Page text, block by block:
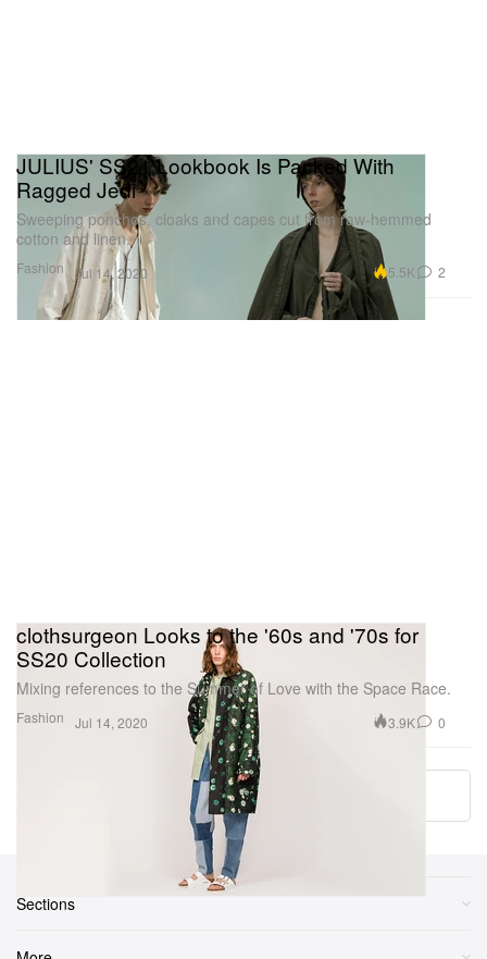
Fashion
JULIUS' SS21 Lookbook Is Packed With
Ragged Jedi
Sweeping ponchos, cloaks and capes cut from raw-hemmed
cotton and linen.
Jul 14, 2020 5.5K 2
Fashion
clothsurgeon Looks to the '60s and '70s for
SS20 Collection
Mixing references to the Summer of Love with the Space Race.
Jul 14, 2020 3.9K 0
Load More
Sections